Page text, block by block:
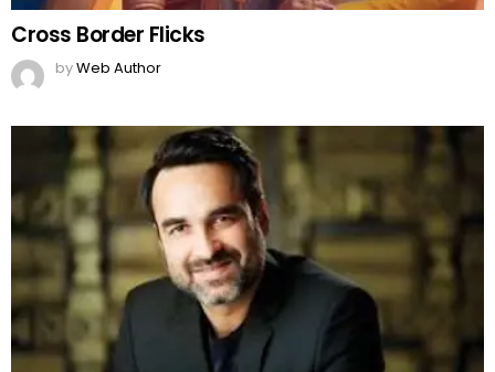
Cross Border Flicks
byWeb Author